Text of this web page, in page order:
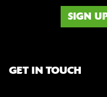
SIGN
GET IN TOUCH